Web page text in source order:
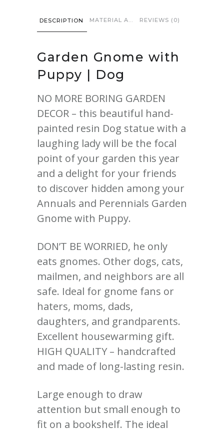
DESCRIPTION MATERIAL AND CARE REVIEWS (0)
Garden Gnome with
Puppy | Dog
NO MORE BORING GARDEN
DECOR – this beautiful hand-
painted resin Dog statue with a
laughing lady will be the focal
point of your garden this year
and a delight for your friends
to discover hidden among your
Annuals and Perennials Garden
Gnome with Puppy.
DON’T BE WORRIED, he only
eats gnomes. Other dogs, cats,
mailmen, and neighbors are all
safe. Ideal for gnome fans or
haters, moms, dads,
daughters, and grandparents.
Excellent housewarming gift.
HIGH QUALITY – handcrafted
and made of long-lasting resin.
Large enough to draw
attention but small enough to
fit on a bookshelf. The ideal